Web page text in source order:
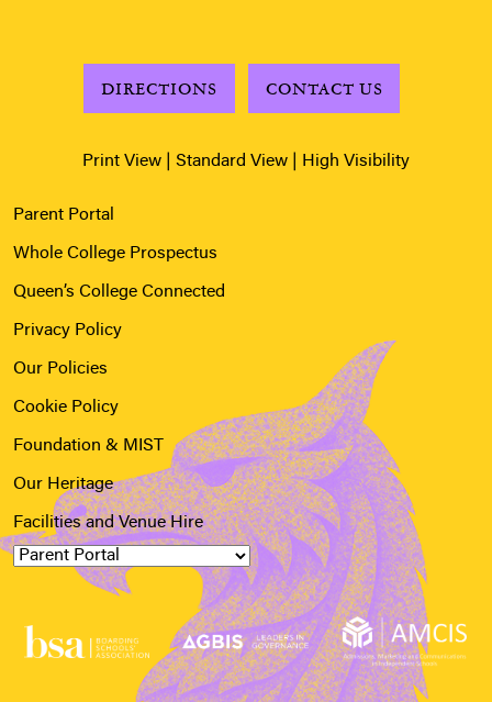
DIRECTIONS CONTACT US
Print View Standard View High Visibility
Parent Portal
Whole College Prospectus
Queen’s College Connected
Privacy Policy
Our Policies
Cookie Policy
Foundation & MIST
Our Heritage
Facilities and Venue Hire